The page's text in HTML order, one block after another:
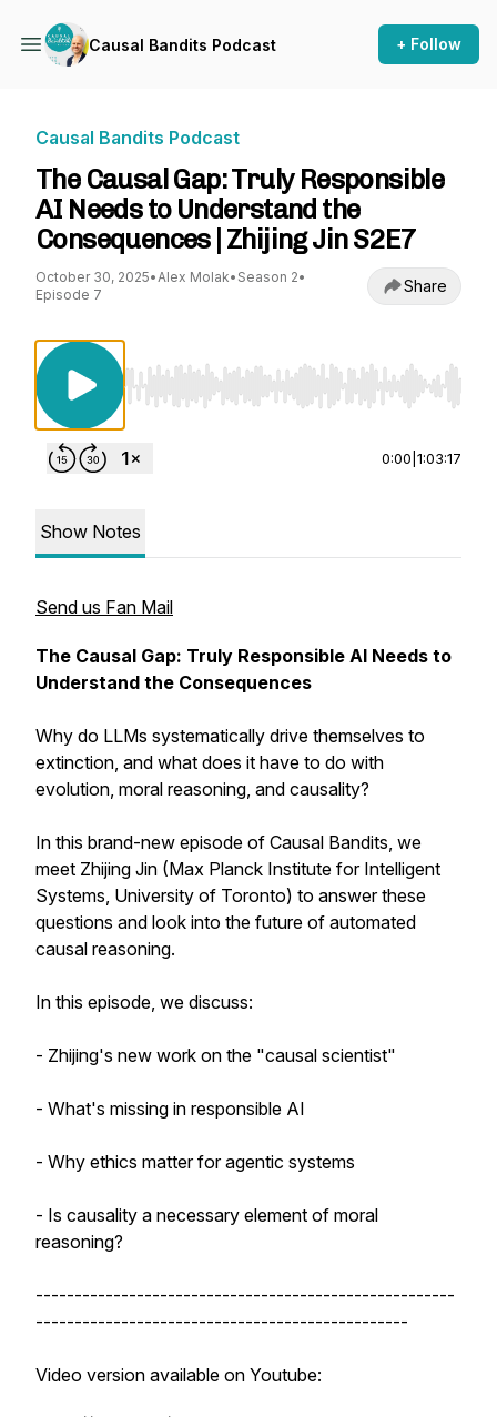
Causal Bandits Podcast + Follow
Causal Bandits Podcast
The Causal Gap: Truly Responsible
AI Needs to Understand the
Consequences | Zhijing Jin S2E7
October 30, 2025•Alex Molak• Season 2•
Episode 7
Share
Use Left/Right to seek, Home/End to jump
0:00 1:03:17
Show Notes
Send us Fan Mail
The Causal Gap: Truly Responsible AI Needs to
Understand the Consequences
Why do LLMs systematically drive themselves to
extinction, and what does it have to do with
evolution, moral reasoning, and causality?
In this brand-new episode of Causal Bandits, we
meet Zhijing Jin (Max Planck Institute for Intelligent
Systems, University of Toronto) to answer these
questions and look into the future of automated
causal reasoning.
In this episode, we discuss:
- Zhijing's new work on the "causal scientist"
- What's missing in responsible AI
- Why ethics matter for agentic systems
- Is causality a necessary element of moral
reasoning?
------------------------------------------------------
------------------------------------------------
Video version available on Youtube: